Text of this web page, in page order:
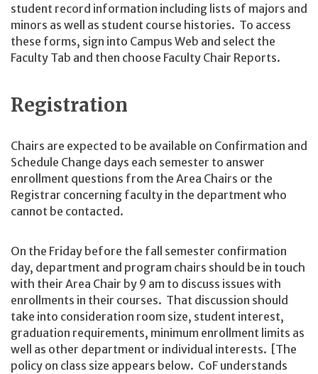
student record information including lists of majors and
minors as well as student course histories. To access
these forms, sign into Campus Web and select the
Faculty Tab and then choose Faculty Chair Reports.
Registration
Chairs are expected to be available on Confirmation and
Schedule Change days each semester to answer
enrollment questions from the Area Chairs or the
Registrar concerning faculty in the department who
cannot be contacted.
On the Friday before the fall semester confirmation
day, department and program chairs should be in touch
with their Area Chair by 9 am to discuss issues with
enrollments in their courses. That discussion should
take into consideration room size, student interest,
graduation requirements, minimum enrollment limits as
well as other department or individual interests. [The
policy on class size appears below. CoF understands